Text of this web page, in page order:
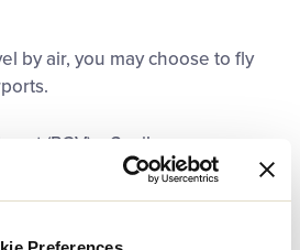
by air, you may choose to fly
(PGV) – 3 miles
Airport (RDU) – 97